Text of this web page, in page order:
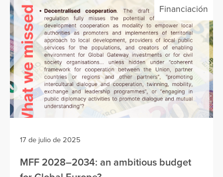
Financiación
17 de julio de 2025
MFF 2028–2034: an ambitious budget